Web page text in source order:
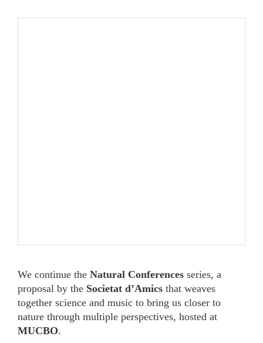
We continue the Natural Conferences series, a
proposal by the Societat d’Amics that weaves
together science and music to bring us closer to
nature through multiple perspectives, hosted at
MUCBO.